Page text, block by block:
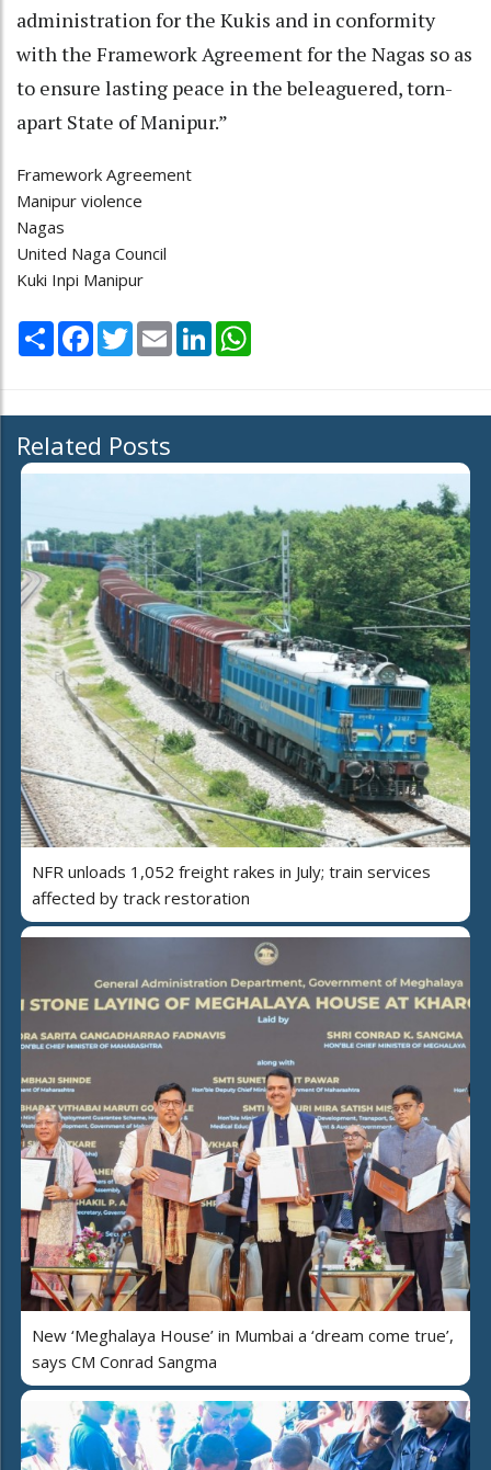
administration for the Kukis and in conformity
with the Framework Agreement for the Nagas so as
to ensure lasting peace in the beleaguered, torn-
apart State of Manipur.”
Framework Agreement
Manipur violence
Nagas
United Naga Council
Kuki Inpi Manipur
Share Facebook
TwitterEmail LinkedIn
Related Posts
NFR unloads 1,052 freight rakes in July; train services
affected by track restoration
New ‘Meghalaya House’ in Mumbai a ‘dream come true’,
says CM Conrad Sangma